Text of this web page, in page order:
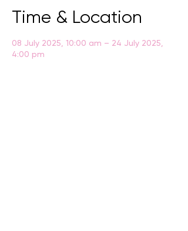
Time & Location
08 July 2025, 10:00 am – 24 July 2025,
4:00 pm